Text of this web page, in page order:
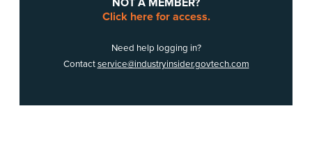
NOT A MEMBER?
Click here for access.
Need help logging in?
Contactservice@industryinsider.govtech.com